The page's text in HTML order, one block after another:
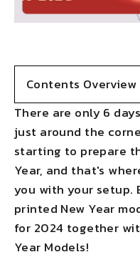
There are only 6
just around the
starting to prepare
Year, and that's
you with your setup.
printed New Year
for 2024 together
Year Models!
Contents Overview